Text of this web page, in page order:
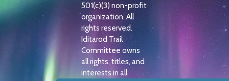
501(c)(3) non-profit
organization. All
rights reserved.
Iditarod Trail
Committee owns
all rights, titles, and
interests in all